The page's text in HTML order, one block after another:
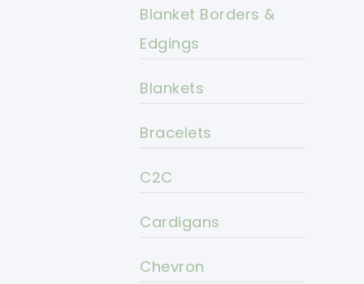
Blanket Borders &
Edgings
Blankets
Bracelets
C2C
Cardigans
Chevron